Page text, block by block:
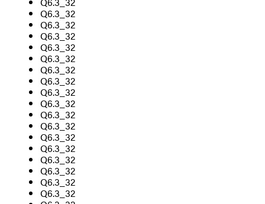
Q6.3_32
Q6.3_32
Q6.3_32
Q6.3_32
Q6.3_32
Q6.3_32
Q6.3_32
Q6.3_32
Q6.3_32
Q6.3_32
Q6.3_32
Q6.3_32
Q6.3_32
Q6.3_32
Q6.3_32
Q6.3_32
Q6.3_32